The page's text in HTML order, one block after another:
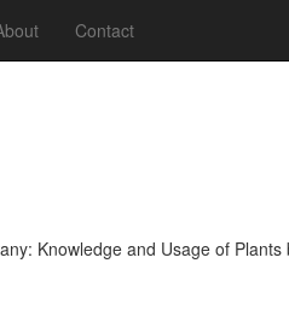
Contact
Knowledge and Usage of